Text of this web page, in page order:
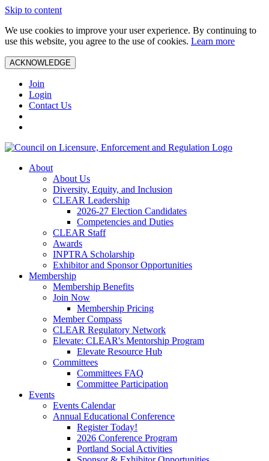
Skip to content
We use cookies to improve your user experience. By continuing to
use this website, you agree to the use of cookies. Learn more
ACKNOWLEDGE
Join
Login
Contact Us
About
About Us
Diversity, Equity, and Inclusion
CLEAR Leadership
2026-27 Election Candidates
Competencies and Duties
CLEAR Staff
Awards
INPTRA Scholarship
Exhibitor and Sponsor Opportunities
Membership
Membership Benefits
Join Now
Membership Pricing
Member Compass
CLEAR Regulatory Network
Elevate: CLEAR's Mentorship Program
Elevate Resource Hub
Committees
Committees FAQ
Committee Participation
Events
Events Calendar
Annual Educational Conference
Register Today!
2026 Conference Program
Portland Social Activities